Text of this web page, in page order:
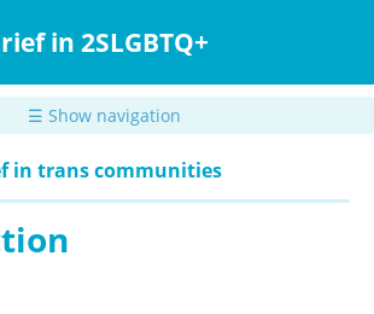
in 2SLGBTQ+
☰ Show navigation
in trans communities